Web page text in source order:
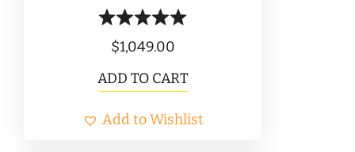
$1,049.00
ADD TO CART
Add to Wishlist